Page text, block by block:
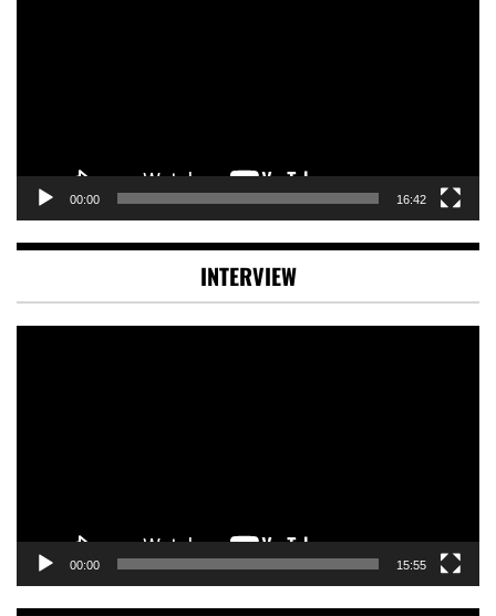
00:00 16:42
INTERVIEW
00:00 15:55